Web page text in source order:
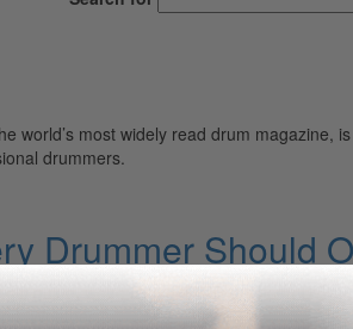
world’s most widely read drum
drummers.
Drummer Should
guide, we're taking a look at fifteen
Whether…